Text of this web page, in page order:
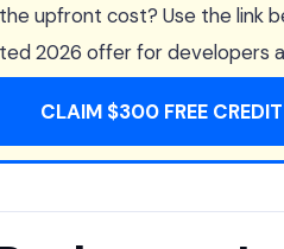
upfront cost? Use the link
2026 offer for developers
CLAIM $300 FREE CREDIT